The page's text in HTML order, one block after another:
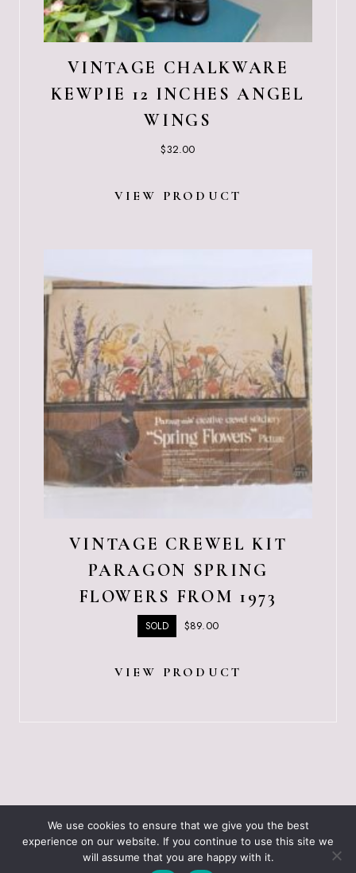
VINTAGE CHALKWARE
KEWPIE 12 INCHES ANGEL
WINGS
$32.00
VIEW PRODUCT
VINTAGE CREWEL KIT
PARAGON SPRING
FLOWERS FROM 1973
SOLD $89.00
VIEW PRODUCT
BLOGGING RESOURCES – WHAT I USE
CART
CHECKOUT
We use cookies to ensure that we give you the best
experience on our website. If you continue to use this site we
will assume that you are happy with it.